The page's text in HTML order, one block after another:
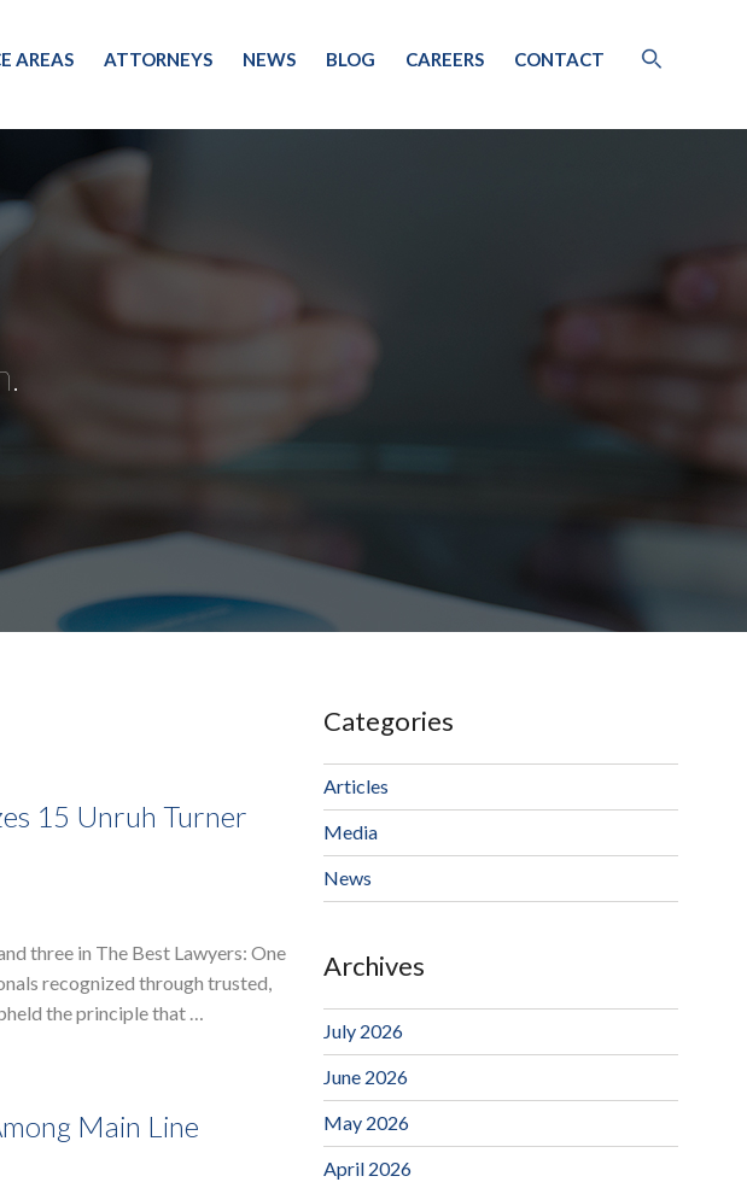
AREAS ATTORNEYS NEWS BLOG CAREERS CONTACT
15 Unruh Turner
three in The Best Lawyers: One
recognized through trusted,
the principle that …
Main Line
Categories
Articles
Media
News
Archives
July 2026
June 2026
May 2026
April 2026